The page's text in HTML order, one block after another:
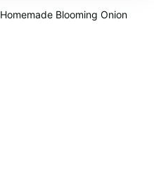
Homemade Blooming Onion